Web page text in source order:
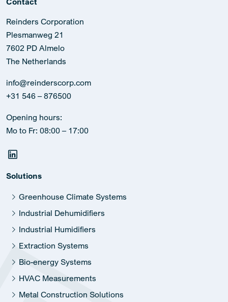
Reinders Corporation
Plesmanweg 21
7602 PD Almelo
The Netherlands
info@reinderscorp.com
+31 546 – 876500
Opening hours:
Mo to Fr: 08:00 – 17:00
Solutions
Greenhouse Climate Systems
Industrial Dehumidifiers
Industrial Humidifiers
Extraction Systems
Bio-energy Systems
HVAC Measurements
Metal Construction Solutions